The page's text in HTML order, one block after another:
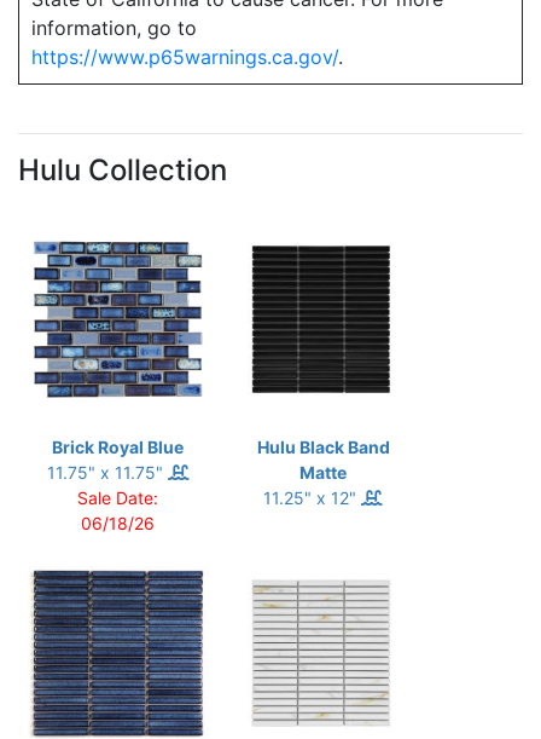
information, go to
https://www.p65warnings.ca.gov/.
Hulu Collection
Brick Royal Blue
11.75" x 11.75"
Sale Date:
06/18/26
Hulu Black Band
Matte
11.25" x 12"